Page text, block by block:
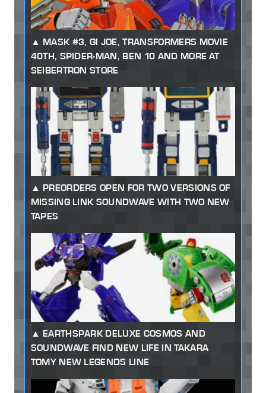
MASK #3, GI JOE, TRANSFORMERS MOVIE
40TH, SPIDER-MAN, BEN 10 AND MORE AT
SEIBERTRON STORE
PREORDERS OPEN FOR TWO VERSIONS OF
MISSING LINK SOUNDWAVE WITH TWO NEW
TAPES
EARTHSPARK DELUXE COSMOS AND
SOUNDWAVE FIND NEW LIFE IN TAKARA
TOMY NEW LEGENDS LINE